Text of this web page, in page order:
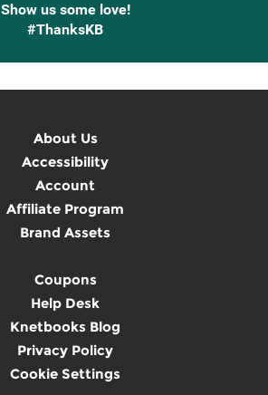
Show us some love!
#ThanksKB
About Us
Accessibility
Account
Affiliate Program
Brand Assets
Coupons
Help Desk
Knetbooks Blog
Privacy Policy
Cookie Settings